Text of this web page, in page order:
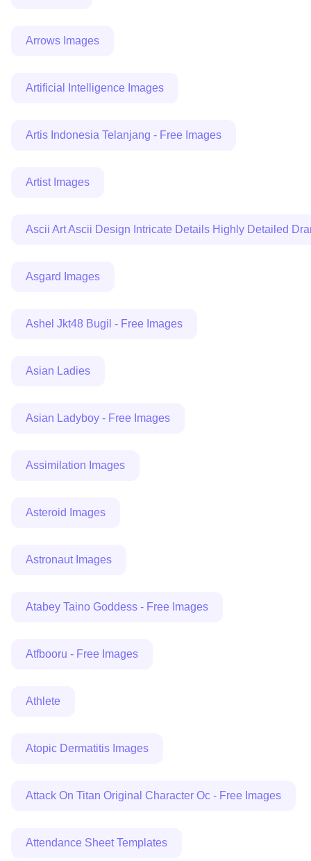
Arrows Images
Artificial Intelligence Images
Artis Indonesia Telanjang - Free Images
Artist Images
Ascii Art Ascii Design Intricate Details Highly Detailed
Asgard Images
Ashel Jkt48 Bugil - Free Images
Asian Ladies
Asian Ladyboy - Free Images
Assimilation Images
Asteroid Images
Astronaut Images
Atabey Taino Goddess - Free Images
Atfbooru - Free Images
Athlete
Atopic Dermatitis Images
Attack On Titan Original Character Oc - Free Images
Attendance Sheet Templates